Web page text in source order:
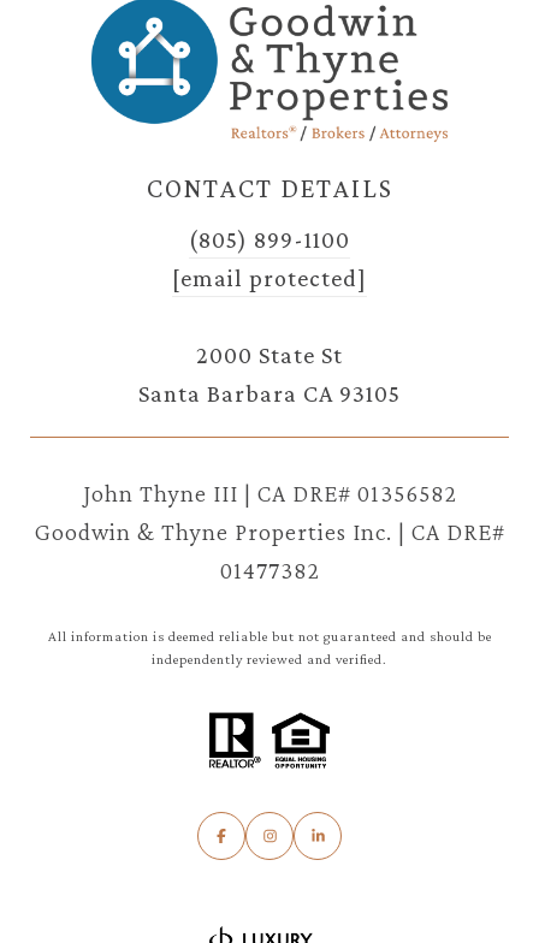
CONTACT DETAILS
(805) 899-1100
[email protected]
2000 State St
Santa Barbara CA 93105
John Thyne III | CA DRE# 01356582
Goodwin & Thyne Properties Inc. | CA DRE#
01477382
All information is deemed reliable but not guaranteed and should be
independently reviewed and verified.